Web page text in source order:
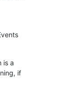
is a
if